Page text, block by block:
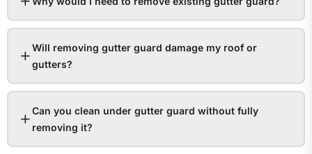
Will removing gutter guard damage my roof or
gutters?
Can you clean under gutter guard without fully
removing it?